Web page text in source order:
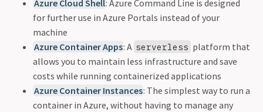
Azure Cloud Shell: Azure Command Line is designed
for further use in Azure Portals instead of your
machine
Azure Container Apps: A serverless platform that
allows you to maintain less infrastructure and save
costs while running containerized applications
Azure Container Instances: The simplest way to run a
container in Azure, without having to manage any